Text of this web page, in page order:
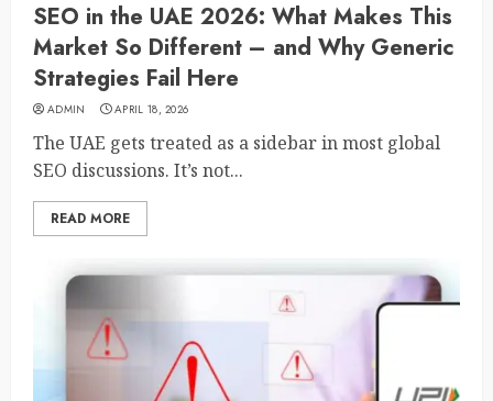
SEO in the UAE 2026: What Makes This
Market So Different – and Why Generic
Strategies Fail Here
ADMIN APRIL 18, 2026
The UAE gets treated as a sidebar in most global
SEO discussions. It’s not...
READ MORE